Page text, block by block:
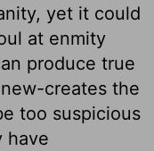
yet it could
at enmity
produce true
creates the
too suspicious
have